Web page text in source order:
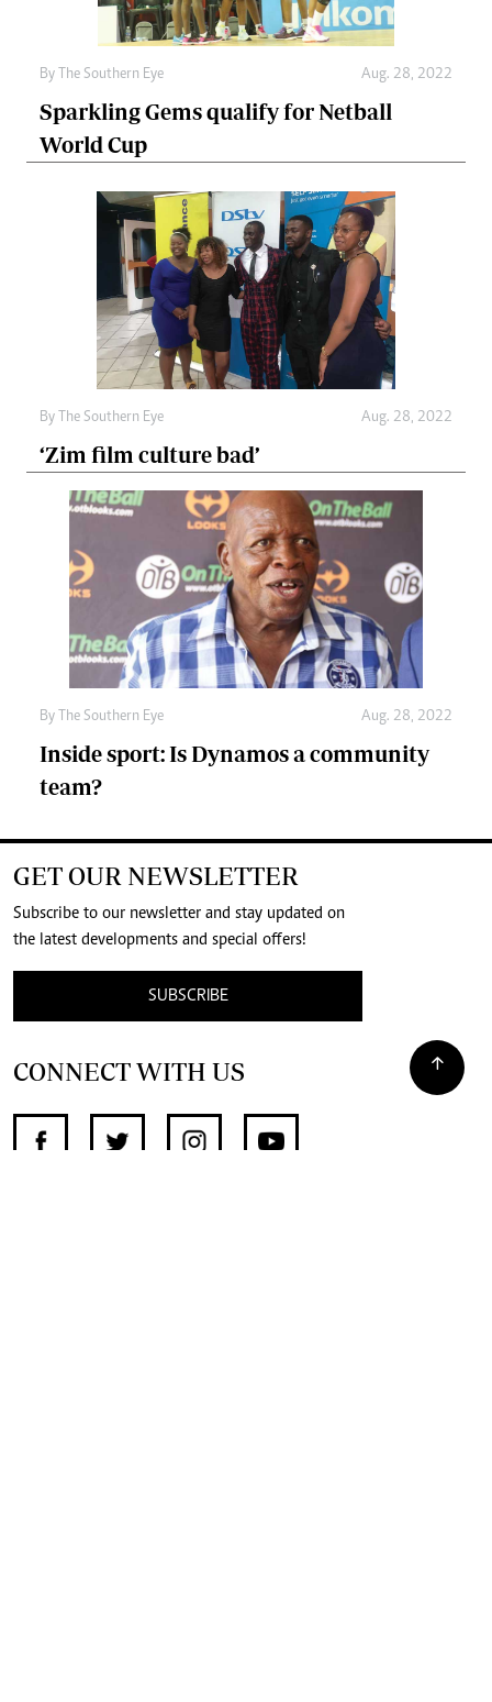
By The Southern Eye Aug. 28, 2022
Sparkling Gems qualify for Netball
World Cup
By The Southern Eye Aug. 28, 2022
‘Zim film culture bad’
By The Southern Eye Aug. 28, 2022
Inside sport: Is Dynamos a community
team?
GET OUR NEWSLETTER
Subscribe to our newsletter and stay updated on
the latest developments and special offers!
SUBSCRIBE
CONNECT WITH US